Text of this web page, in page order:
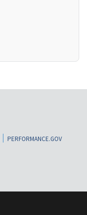
PERFORMANCE.GOV